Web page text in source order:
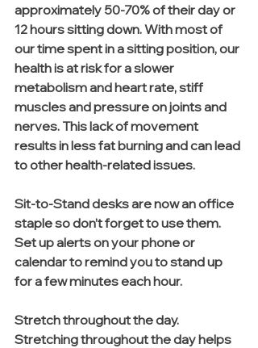
approximately 50-70% of their day or
12 hours sitting down. With most of
our time spent in a sitting position, our
health is at risk for a slower
metabolism and heart rate, stiff
muscles and pressure on joints and
nerves. This lack of movement
results in less fat burning and can lead
to other health-related issues.
Sit-to-Stand desks are now an office
staple so don’t forget to use them.
Set up alerts on your phone or
calendar to remind you to stand up
for a few minutes each hour.
Stretch throughout the day.
Stretching throughout the day helps